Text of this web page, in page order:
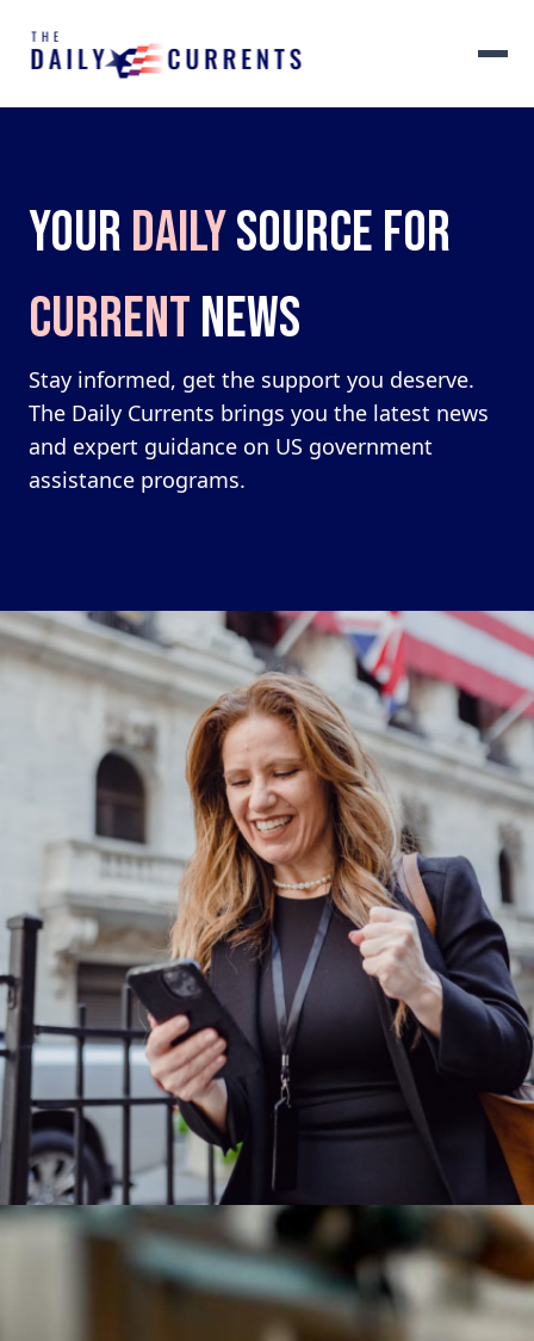
YOURDAILYSOURCE FOR
CURRENTNEWS
Stay informed, get the support you deserve.
The Daily Currents brings you the latest news
and expert guidance on US government
assistance programs.